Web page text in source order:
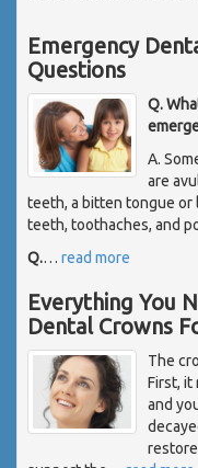
Emergency
Questions
Q.
A.
are
teeth, a bitten tongue or
teeth, toothaches, and
Q.… read more
Everything You
Dental Crowns
The
First, it
and